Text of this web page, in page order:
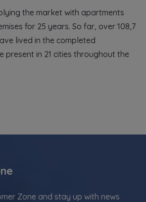
our investments are
the market with apartments
for 25 years. So far, over 108,7
lived in the completed
present in 21 cities throughout the
Zone and stay up with news